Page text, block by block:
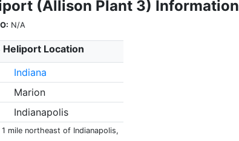
(Allison Plant 3) Information
N/A
Heliport Location
Indiana
Marion
Indianapolis
mile northeast of Indianapolis,